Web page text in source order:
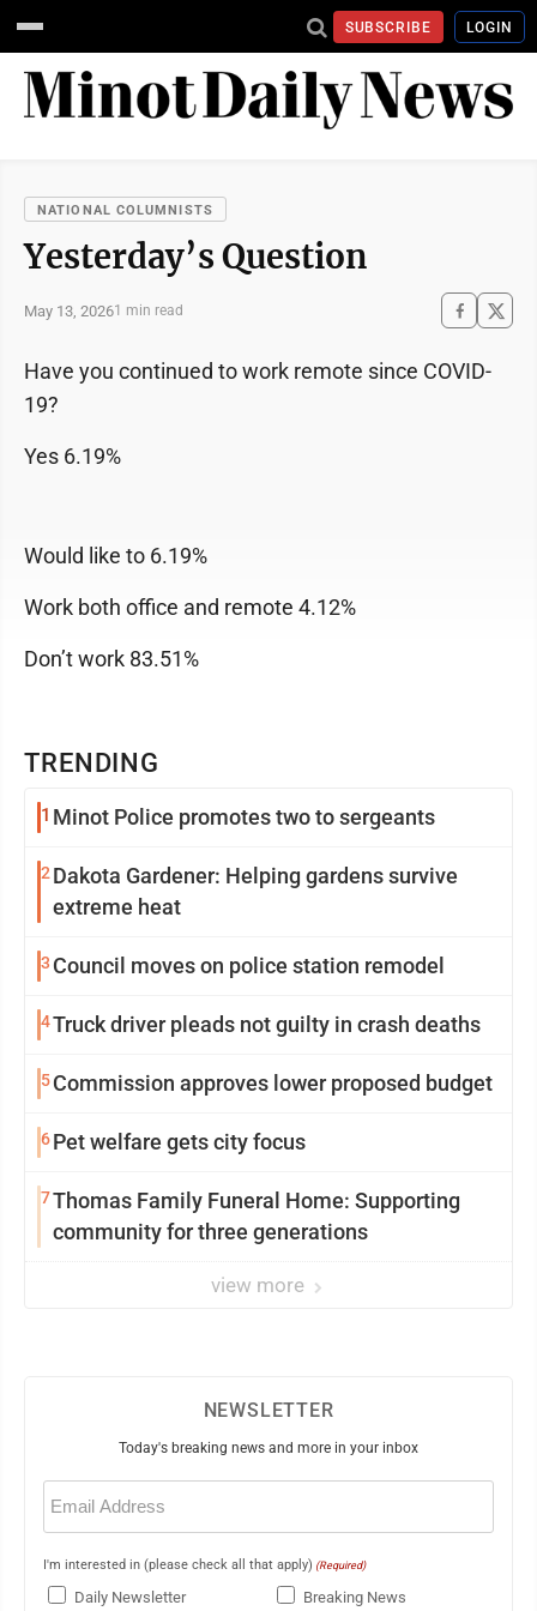
SUBSCRIBE LOGIN
NATIONAL COLUMNISTS
Yesterday’s Question
May 13, 20261 min read
TRENDING
1 Minot Police promotes two to sergeants
2Dakota Gardener: Helping gardens survive
extreme heat
3 Council moves on police station remodel
4Truck driver pleads not guilty in crash deaths
5Commission approves lower proposed budget
6Pet welfare gets city focus
7Thomas Family Funeral Home: Supporting
community for three generations
view more
Have you continued to work remote since COVID-
19?
Yes 6.19%
Would like to 6.19%
Work both office and remote 4.12%
Don’t work 83.51%
NEWSLETTER
Today's breaking news and more in your inbox
Email
(Required)
I'm interested in (please check all that apply) (Required)
Daily Newsletter Breaking News